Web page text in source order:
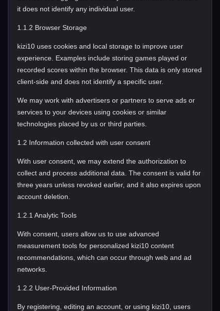
it does not identify any individual user.
1.1.2 Browser Storage
kizi10 uses cookies and local storage to improve user
experience. Examples include storing games played or
recorded scores within the browser. This data is only stored
client-side and does not identify a specific user.
We may work with advertisers or partners to serve ads or
services to your devices using cookies or similar
technologies placed by us or third parties.
1.2 Information collected with user consent
With user consent, we may extend the authorization to
collect and process additional data. The consent is valid for
three years unless revoked earlier, and it also expires upon
account deletion.
1.2.1 Analytic Tools
With consent, users allow us to use advanced
measurement tools for personalized kizi10 content
recommendations, which can occur through web and ad
networks.
1.2.2 User-Provided Information
By registering, editing an account, or using kizi10, users